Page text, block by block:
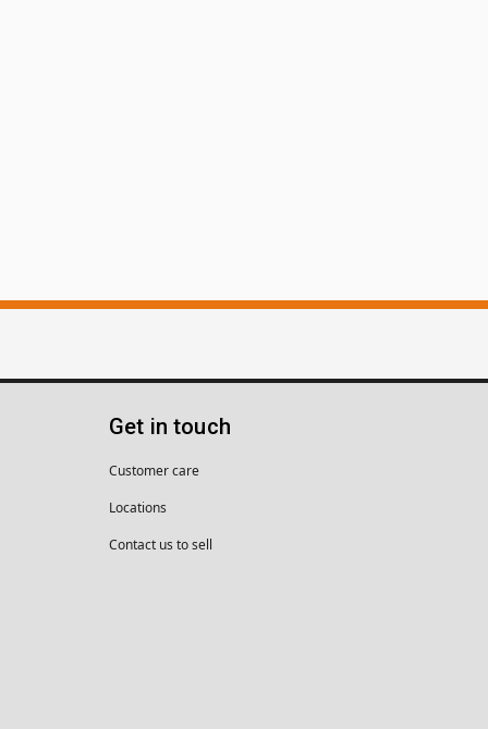
Get in touch
Customer care
Locations
Contact us to sell